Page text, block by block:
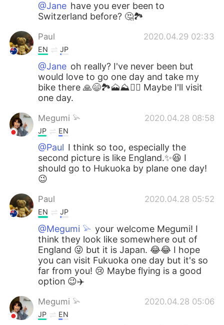
@Jane have you ever been to
Switzerland before? 🤔🏞️
Paul 2020.04.29 02:33
EN JP
@Jane oh really? I've never been but
would love to go one day and take my
bike there 🙏😄🏞️🗻⛰️🚵‍♀️ Maybe I'll visit
one day.
Megumi 𓅫 2020.04.28 08:58
JP EN
@Paul I think so too, especially the
second picture is like England.✨😆 I
should go to Hukuoka by plane one day!
😉
Paul 2020.04.28 05:52
EN JP
@Megumi 𓅫 your welcome Megumi! I
think they look like somewhere out of
England 😜 but it is Japan. 😂😂 I hope
you can visit Fukuoka one day but it's so
far from you! 😢 Maybe flying is a good
option 😉✈️
Megumi 𓅫 2020.04.28 05:06
JP EN